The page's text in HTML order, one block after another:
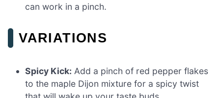
can work in a pinch.
VARIATIONS
Spicy Kick: Add a pinch of red pepper flakes
to the maple Dijon mixture for a spicy twist